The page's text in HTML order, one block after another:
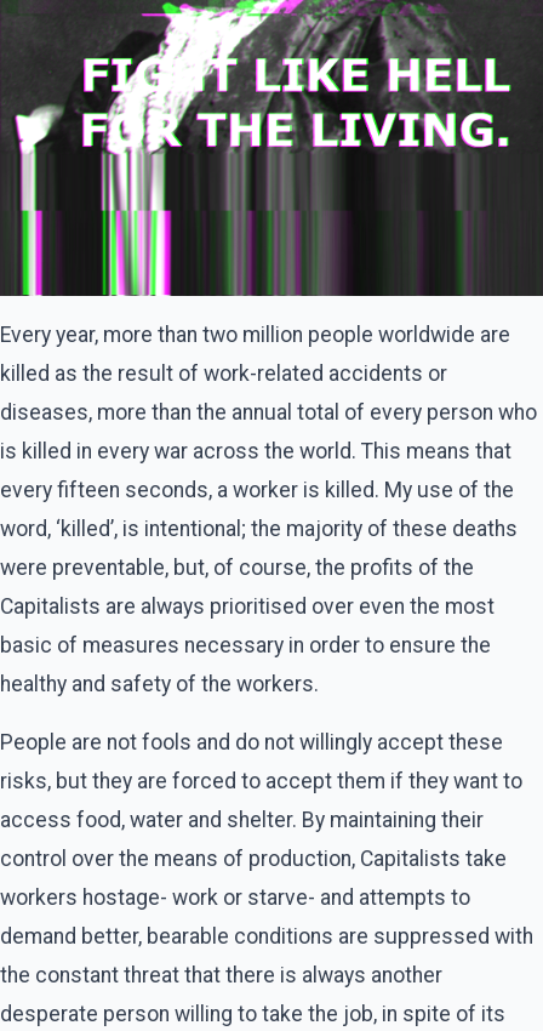
Every year, more than two million people worldwide are
killed as the result of work-related accidents or
diseases, more than the annual total of every person who
is killed in every war across the world. This means that
every fifteen seconds, a worker is killed. My use of the
word, ‘killed’, is intentional; the majority of these deaths
were preventable, but, of course, the profits of the
Capitalists are always prioritised over even the most
basic of measures necessary in order to ensure the
healthy and safety of the workers.
People are not fools and do not willingly accept these
risks, but they are forced to accept them if they want to
access food, water and shelter. By maintaining their
control over the means of production, Capitalists take
workers hostage- work or starve- and attempts to
demand better, bearable conditions are suppressed with
the constant threat that there is always another
desperate person willing to take the job, in spite of its